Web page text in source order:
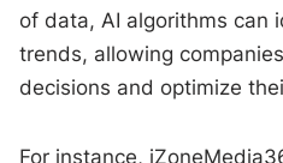
of data, AI algorithms can
trends, allowing
decisions and optimize
For instance,